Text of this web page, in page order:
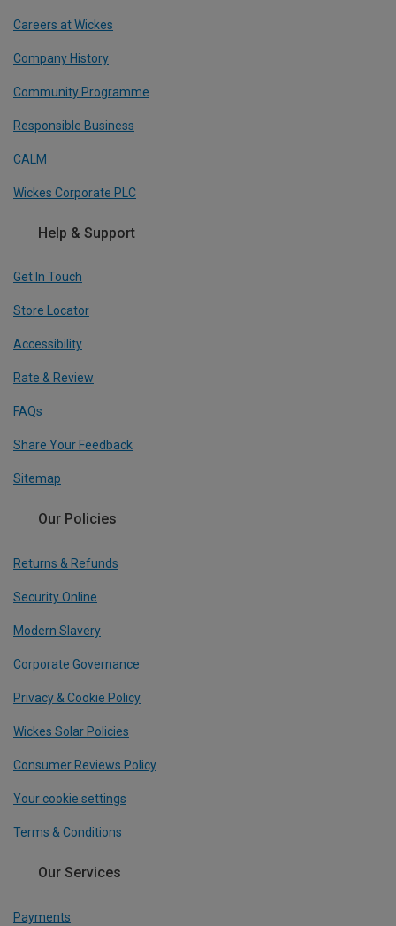
Careers at Wickes
Company History
Community Programme
Responsible Business
CALM
Wickes Corporate PLC
Help & Support
Get In Touch
Store Locator
Accessibility
Rate & Review
FAQs
Share Your Feedback
Sitemap
Our Policies
Returns & Refunds
Security Online
Modern Slavery
Corporate Governance
Privacy & Cookie Policy
Wickes Solar Policies
Consumer Reviews Policy
Your cookie settings
Terms & Conditions
Our Services
Payments